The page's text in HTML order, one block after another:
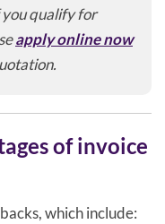
qualify for
apply online now
of invoice
which include: